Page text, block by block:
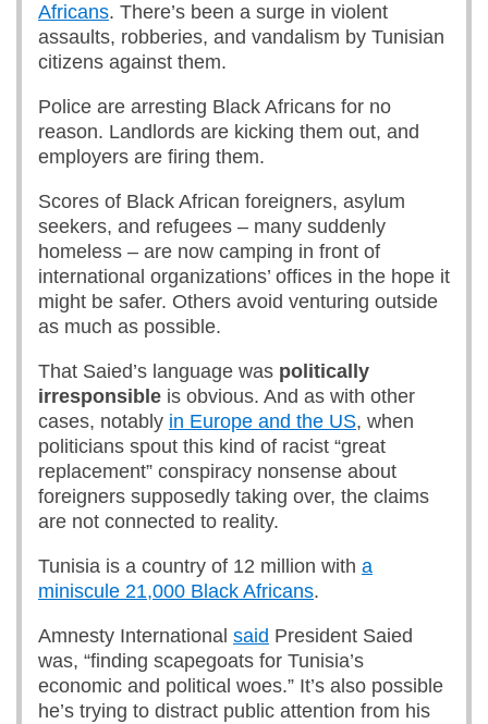
Africans. There’s been a surge in violent
assaults, robberies, and vandalism by Tunisian
citizens against them.
Police are arresting Black Africans for no
reason. Landlords are kicking them out, and
employers are firing them.
Scores of Black African foreigners, asylum
seekers, and refugees – many suddenly
homeless – are now camping in front of
international organizations’ offices in the hope it
might be safer. Others avoid venturing outside
as much as possible.
That Saied’s language was politically
irresponsible is obvious. And as with other
cases, notably in Europe and the US, when
politicians spout this kind of racist “great
replacement” conspiracy nonsense about
foreigners supposedly taking over, the claims
are not connected to reality.
Tunisia is a country of 12 million with a
miniscule 21,000 Black Africans.
Amnesty International said President Saied
was, “finding scapegoats for Tunisia’s
economic and political woes.” It’s also possible
he’s trying to distract public attention from his